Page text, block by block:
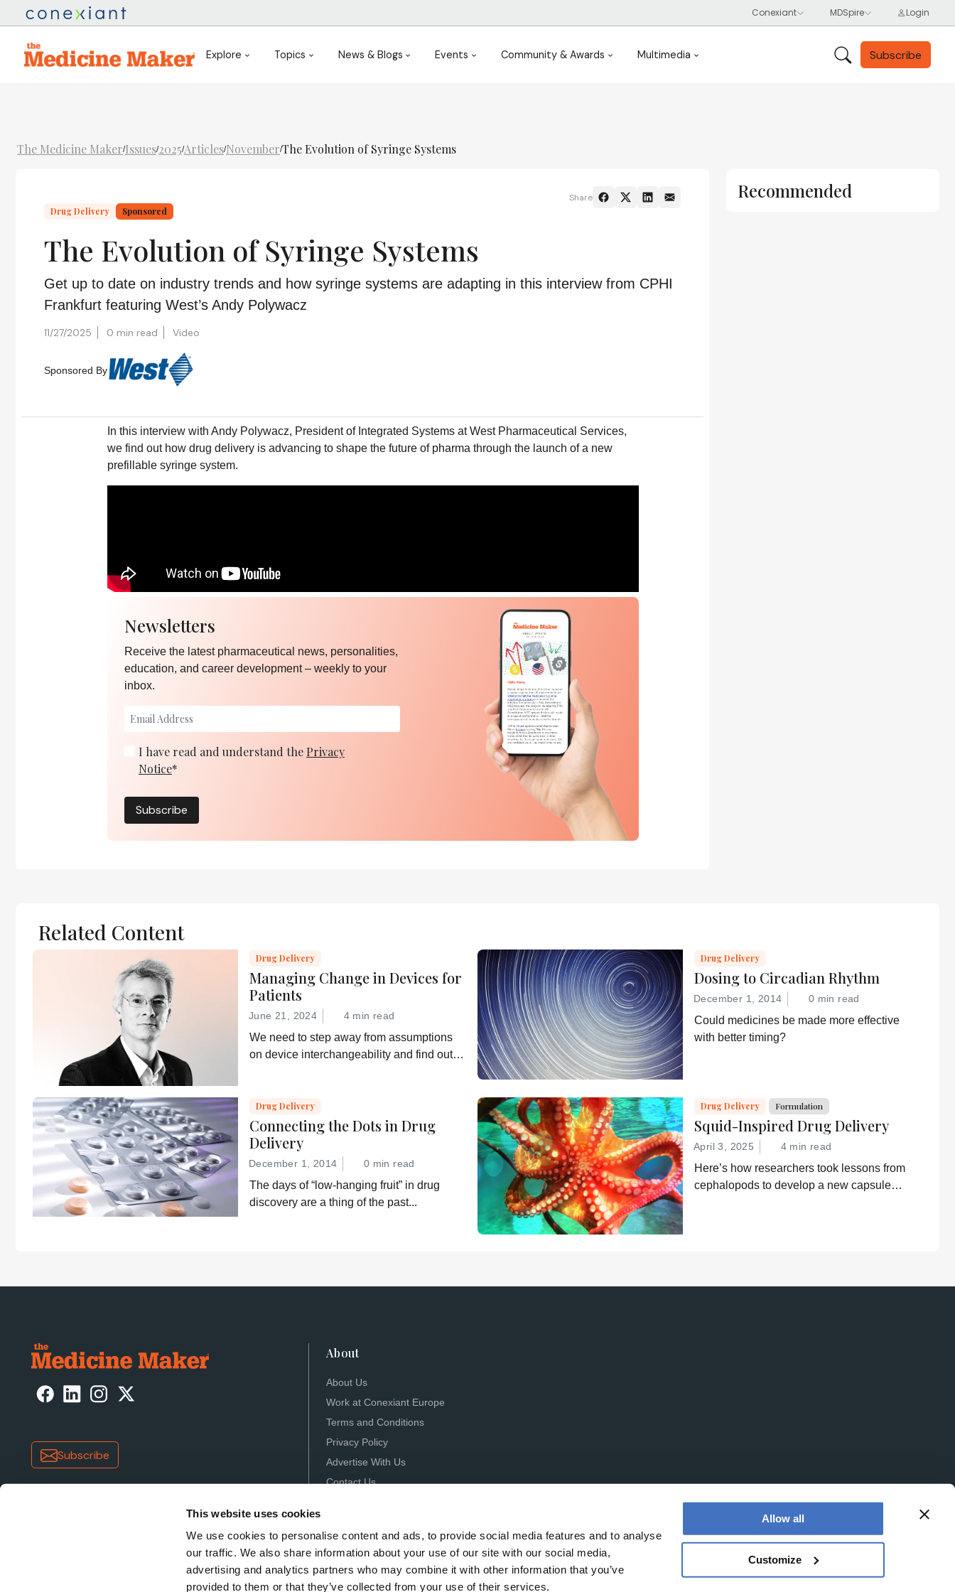
This website uses cookies
We use cookies to personalise content and ads, to provide social media features and to analyse
our traffic. We also share information about your use of our site with our social media,
advertising and analytics partners who may combine it with other information that you’ve
provided to them or that they’ve collected from your use of their services.
Allow all
Customize
Explore Topics News & Blogs Events Community & Awards Multimedia Subscribe
The Medicine Maker/Issues/2025/Articles/November/The Evolution of Syringe Systems
Drug Delivery Sponsored
The Evolution of Syringe Systems
Get up to date on industry trends and how syringe systems are adapting in this interview from CPHI
Frankfurt featuring West’s Andy Polywacz
11/27/2025 0 min read Video
Sponsored By
Share
In this interview with Andy Polywacz, President of Integrated Systems at West Pharmaceutical Services,
we find out how drug delivery is advancing to shape the future of pharma through the launch of a new
prefillable syringe system.
Newsletters
Receive the latest pharmaceutical news, personalities,
education, and career development – weekly to your
inbox.
I have read and understand the Privacy
Notice*
Subscribe
Recommended
Related Content
Drug Delivery
Managing Change in Devices for
Patients
June 21, 2024 4 min read
We need to step away from assumptions
on device interchangeability and find out
Drug Delivery
Dosing to Circadian Rhythm
December 1, 2014 0 min read
Could medicines be made more effective
with better timing?
Drug Delivery
Connecting the Dots in Drug
Delivery
December 1, 2014 0 min read
The days of “low-hanging fruit” in drug
discovery are a thing of the past...
Drug Delivery Formulation
Squid-Inspired Drug Delivery
April 3, 2025 4 min read
Here’s how researchers took lessons from
cephalopods to develop a new capsule
Subscribe
About
About Us
Work at Conexiant Europe
Terms and Conditions
Privacy Policy
Advertise With Us
Contact Us
Copyright © 2026 Texere Publishing Limited (trading as Conexiant), with registered number 08113419 whose registered office is at Booths No. 1, Booths Park, Chelford Road,
Knutsford, England, WA16 8GS.